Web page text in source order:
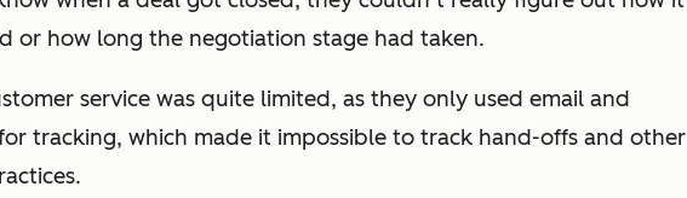
or how long the negotiation stage had taken.
service was quite limited, as they only used email and
tracking, which made it impossible to track hand-offs and other